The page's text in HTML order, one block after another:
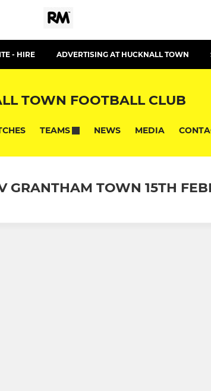
- HIRE ADVERTISING AT HUCKNALL TOWN
TOWN FOOTBALL CLUB
TEAMS NEWS MEDIA
GRANTHAM TOWN 15TH